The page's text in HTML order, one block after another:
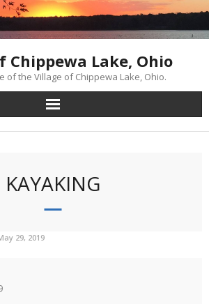
Chippewa Lake, Ohio
of the Village of Chippewa Lake, Ohio.
KAYAKING
29, 2019